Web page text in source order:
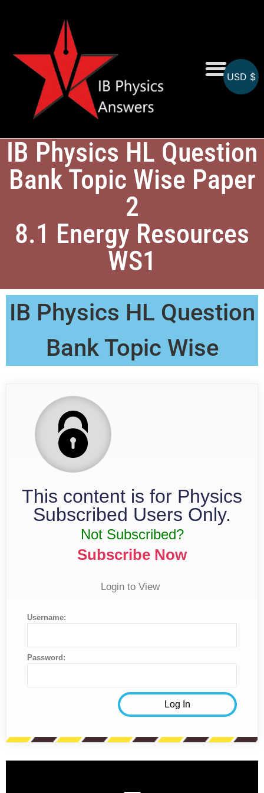
IB Physics HL Question
Bank Topic Wise Paper
2
8.1 Energy Resources
WS1
IB Physics HL Question
Bank Topic Wise
This content is for Physics
Subscribed Users Only.
Not Subscribed?
Subscribe Now
Login to View
Username:
Password:
USD $